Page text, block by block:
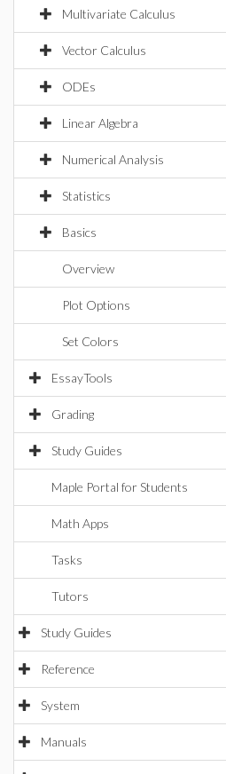
Multivariate Calculus
Vector Calculus
ODEs
Linear Algebra
Numerical Analysis
Statistics
Basics
Overview
Plot Options
Set Colors
EssayTools
Grading
Study Guides
Maple Portal for Students
Math Apps
Tasks
Tutors
Study Guides
Reference
System
Manuals